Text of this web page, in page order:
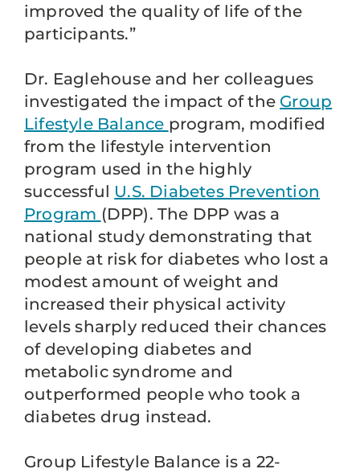
improved the quality of life of the
participants.”
Dr. Eaglehouse and her colleagues
investigated the impact of the Group
Lifestyle Balance program, modified
from the lifestyle intervention
program used in the highly
successful U.S. Diabetes Prevention
Program (DPP). The DPP was a
national study demonstrating that
people at risk for diabetes who lost a
modest amount of weight and
increased their physical activity
levels sharply reduced their chances
of developing diabetes and
metabolic syndrome and
outperformed people who took a
diabetes drug instead.
Group Lifestyle Balance is a 22-